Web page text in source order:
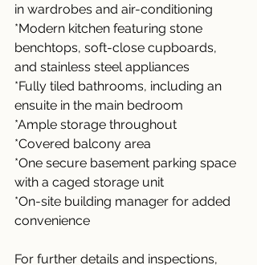
in wardrobes and air-conditioning
*Modern kitchen featuring stone
benchtops, soft-close cupboards,
and stainless steel appliances
*Fully tiled bathrooms, including an
ensuite in the main bedroom
*Ample storage throughout
*Covered balcony area
*One secure basement parking space
with a caged storage unit
*On-site building manager for added
convenience
For further details and inspections,